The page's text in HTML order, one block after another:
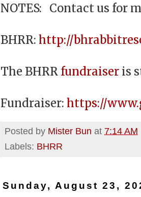
NOTES: Contact us for
BHRR: http://
The BHRR fundraiser is
Fundraiser: https://
Posted by Mister Bun at 7:14 AM
Labels: BHRR
Sunday, August 23,